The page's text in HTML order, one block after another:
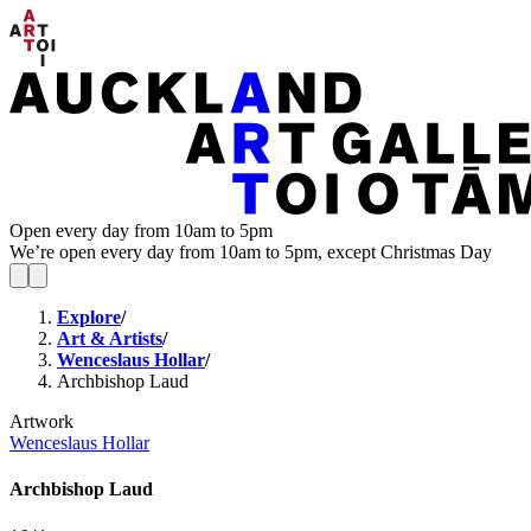
Open every day from 10am to 5pm
We’re open every day from 10am to 5pm, except Christmas Day
Explore/
Art & Artists/
Wenceslaus Hollar/
Archbishop Laud
Artwork
Wenceslaus Hollar
Archbishop Laud